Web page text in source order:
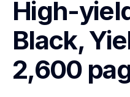
High-
Black,
2,600